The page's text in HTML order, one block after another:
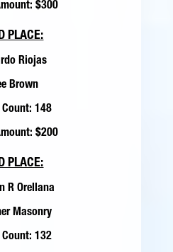
$300
PLACE:
Riojas
Brown
148
$200
PLACE:
R Orellana
Masonry
132